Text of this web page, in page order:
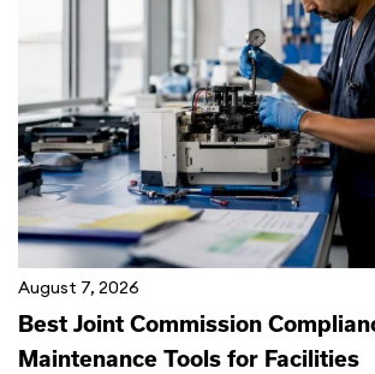
August 7, 2026
Best Joint Commission
Maintenance Tools for Facilities